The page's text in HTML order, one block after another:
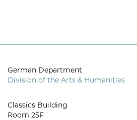
German Department
Division of the Arts & Humanities
Classics Building
Room 25F